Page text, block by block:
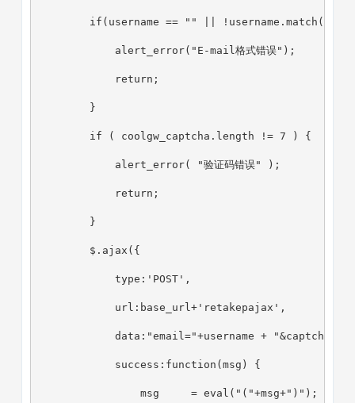
if(username == "" ||
            alert_error("E-mail格式错误");
            return;
        }
        if ( coolgw_captcha.length != 7 ) {
            alert_error( "验证码错误" );
            return;
        }
        $.ajax({
            type:'POST',
            url:base_url+'retakepajax',
data:"email="+username +
            success:function(msg) {
                msg     = eval("("+msg+")");